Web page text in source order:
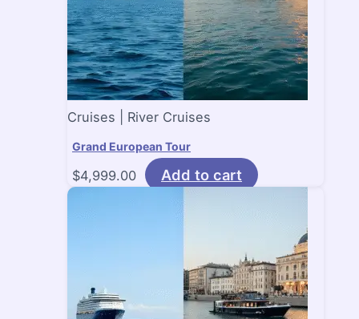
Cruises | River Cruises
Grand European Tour
$4,999.00 Add to cart